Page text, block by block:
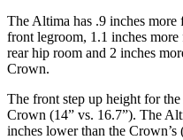
The Altima has .9 inches
front legroom, 1.1 inches
rear hip room and 2 inches
Crown.
The front step up height for
Crown (14” vs. 16.7”). The
inches lower than the Crown’s